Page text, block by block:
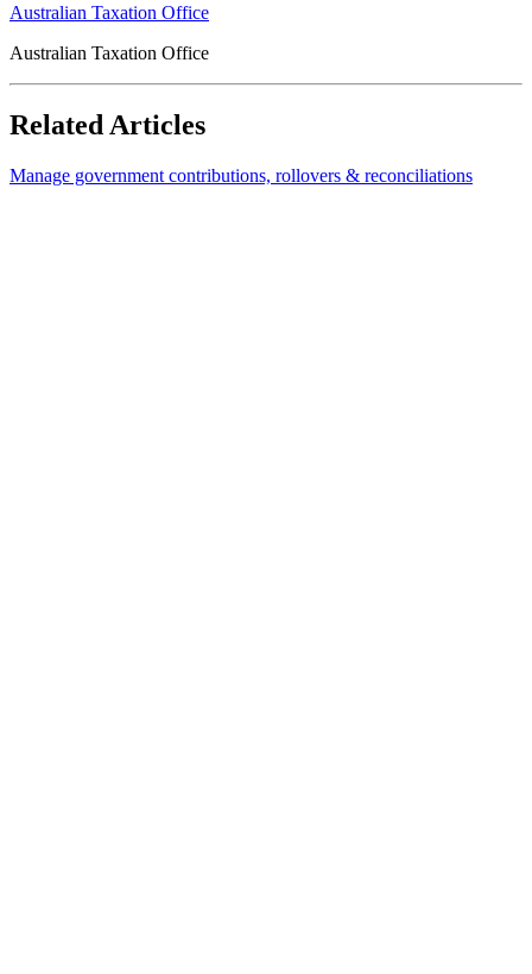
Australian Taxation Office
Australian Taxation Office
Related Articles
Manage government contributions, rollovers & reconciliations